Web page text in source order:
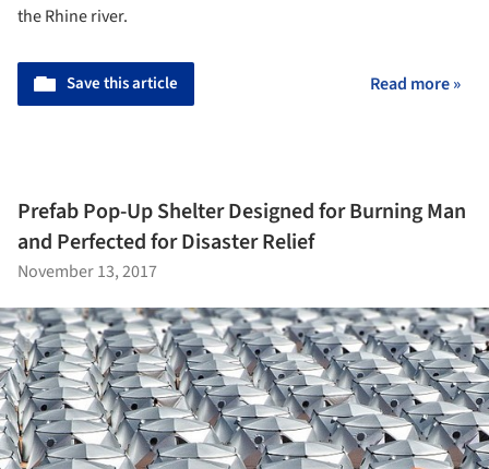
the Rhine river.
Save this article Read more »
Prefab Pop-Up Shelter Designed for Burning Man
and Perfected for Disaster Relief
November 13, 2017